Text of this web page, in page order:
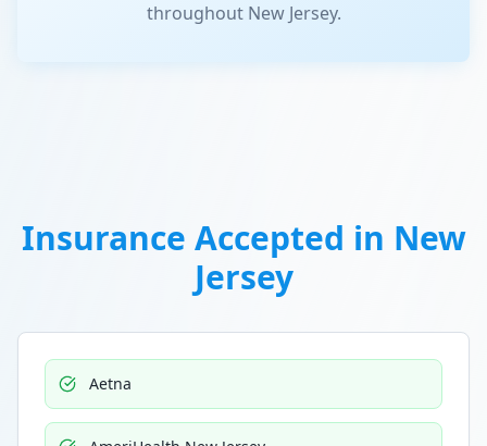
throughout New Jersey.
Insurance Accepted in New
Jersey
Aetna